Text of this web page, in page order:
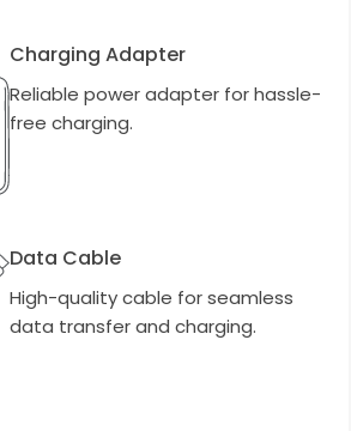
Charging Adapter
Reliable power adapter for hassle-
free charging.
Data Cable
High-quality cable for seamless
data transfer and charging.